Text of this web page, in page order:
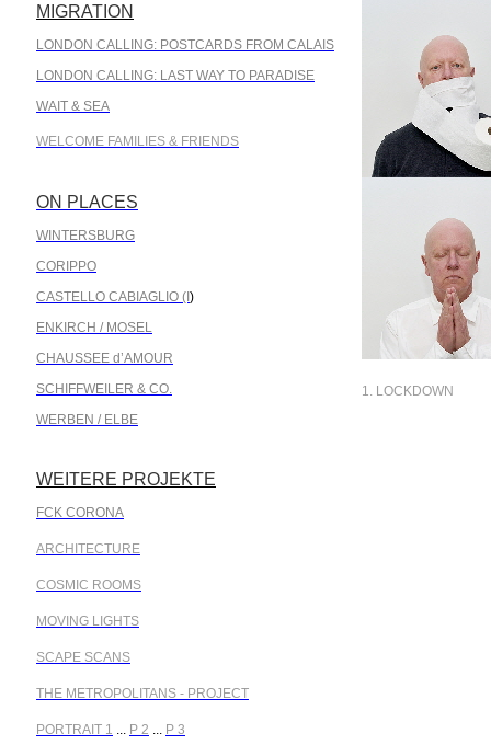
MIGRATION
LONDON CALLING: POSTCARDS FROM CALAIS
LONDON CALLING: LAST WAY TO PARADISE
WAIT & SEA
WELCOME FAMILIES & FRIENDS
ON PLACES
WINTERSBURG
CORIPPO
CASTELLO CABIAGLIO (I )
ENKIRCH / MOSEL
CHAUSSEE d’AMOUR
SCHIFFWEILER & CO.
WERBEN / ELBE
WEITERE PROJEKTE
FCK CORONA
ARCHITECTURE
COSMIC ROOMS
MOVING LIGHTS
SCAPE SCANS
THE METROPOLITANS - PROJECT
PORTRAIT 1 ... P 2 ... P 3
1. LOCKDOWN